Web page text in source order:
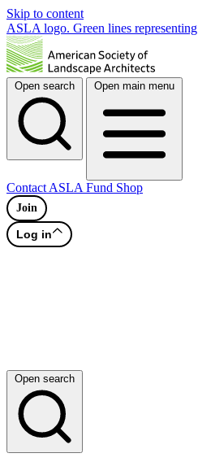
Skip to content
ASLA logo. Green lines
Open search Open main menu
Contact ASLA Fund Shop
Join
Log in
Open search